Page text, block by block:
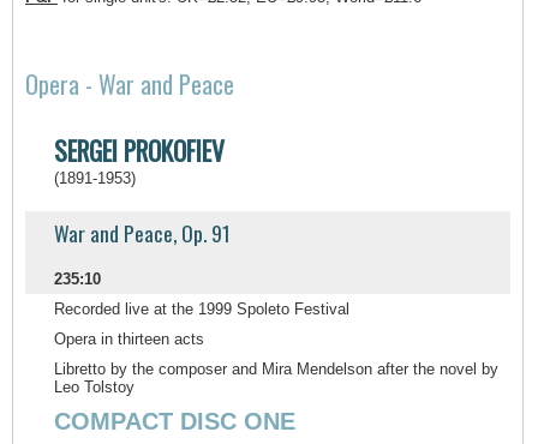
Opera - War and Peace
SERGEI PROKOFIEV
(1891-1953)
War and Peace, Op. 91
235:10
Recorded live at the 1999 Spoleto Festival
Opera in thirteen acts
Libretto by the composer and Mira Mendelson after the novel by
Leo Tolstoy
COMPACT DISC ONE